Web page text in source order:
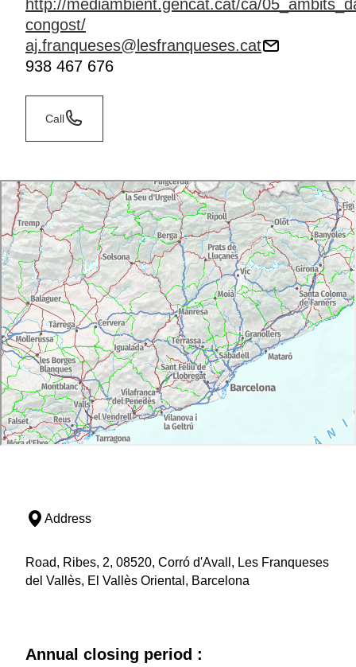
http://mediambient.gencat.cat/ca/
congost/
aj.franqueses@lesfranqueses.cat
938 467 676
Call
Address
Road, Ribes, 2, 08520, Corró d'Avall, Les Franqueses
del Vallès, El Vallès Oriental, Barcelona
Annual closing period :